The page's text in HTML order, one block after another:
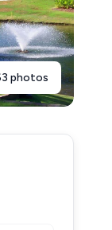
photos